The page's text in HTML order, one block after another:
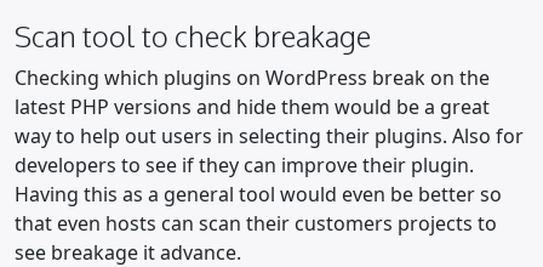
Scan tool to check breakage
Checking which plugins on WordPress break on the
latest PHP versions and hide them would be a great
way to help out users in selecting their plugins. Also for
developers to see if they can improve their plugin.
Having this as a general tool would even be better so
that even hosts can scan their customers projects to
see breakage it advance.